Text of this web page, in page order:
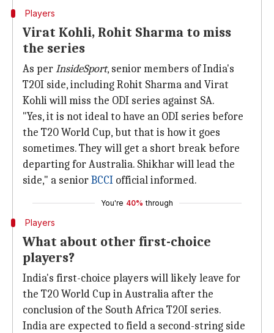
Players
Virat Kohli, Rohit Sharma to miss
the series
As perInsideSport, senior members of India's
T20I side, including Rohit Sharma and Virat
Kohli will miss the ODI series against SA.
"Yes, it is not ideal to have an ODI series before
the T20 World Cup, but that is how it goes
sometimes. They will get a short break before
departing for Australia. Shikhar will lead the
side," a seniorBCCI official informed.
You're 40% through
Players
What about other first-choice
players?
India's first-choice players will likely leave for
the T20 World Cup in Australia after the
conclusion of the South Africa T20I series.
India are expected to field a second-string side